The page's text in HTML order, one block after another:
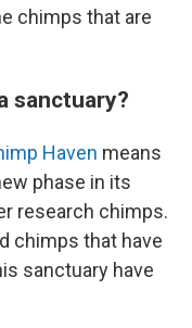
chimps that are
sanctuary?
Haven means
phase in its
research chimps.
chimps that have
sanctuary have